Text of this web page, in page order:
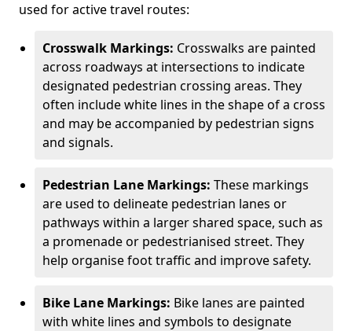
used for active travel routes:
Crosswalk Markings: Crosswalks are painted
across roadways at intersections to indicate
designated pedestrian crossing areas. They
often include white lines in the shape of a cross
and may be accompanied by pedestrian signs
and signals.
Pedestrian Lane Markings: These markings
are used to delineate pedestrian lanes or
pathways within a larger shared space, such as
a promenade or pedestrianised street. They
help organise foot traffic and improve safety.
Bike Lane Markings: Bike lanes are painted
with white lines and symbols to designate